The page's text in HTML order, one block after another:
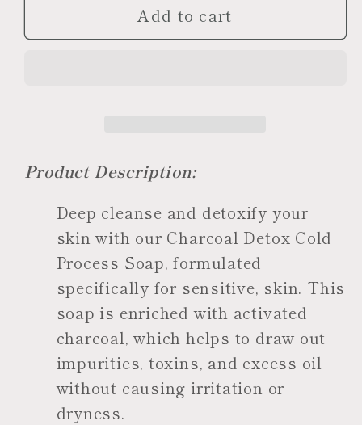
Detox
Charcoal
Detox
Add to cart
Product Description:
Deep cleanse and detoxify your
skin with our Charcoal Detox Cold
Process Soap, formulated
specifically for sensitive, skin. This
soap is enriched with activated
charcoal, which helps to draw out
impurities, toxins, and excess oil
without causing irritation or
dryness.